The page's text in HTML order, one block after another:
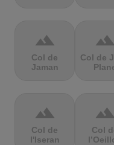
terrain
Col de
Jaman
terrain
Col de
terrain
Col de
l'Iseran
terrain
Col